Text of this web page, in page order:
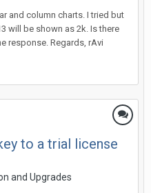
and column charts. I tried but
will be shown as 2k. Is there
response. Regards, rAvi
to a trial license
and Upgrades